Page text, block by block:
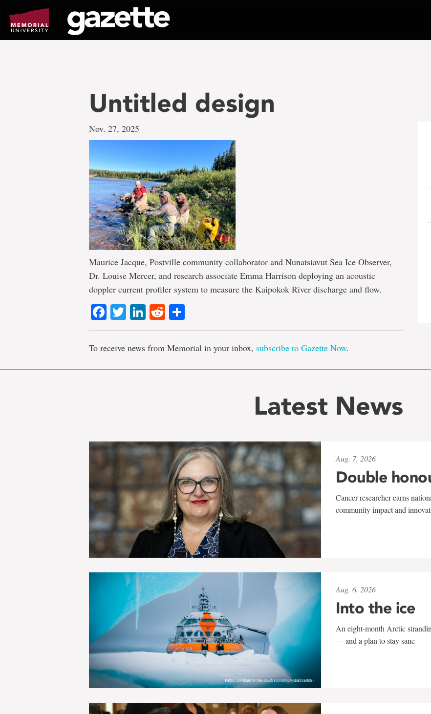
page
content
Untitled design
Nov. 27, 2025
Maurice Jacque, Postville community collaborator and Nunatsiavut Sea Ice Observer,
Dr. Louise Mercer, and research associate Emma Harrison deploying an acoustic
doppler current profiler system to measure the Kaipokok River discharge and flow.
Facebook
TwitterLinkedIn
Reddit
To receive news from Memorial in your inbox, subscribe to Gazette Now.
Latest News
Aug. 7, 2026
Double
Cancer researcher earns
community impact and
Aug. 6, 2026
Into the ice
An eight-month Arctic
— and a plan to stay sane